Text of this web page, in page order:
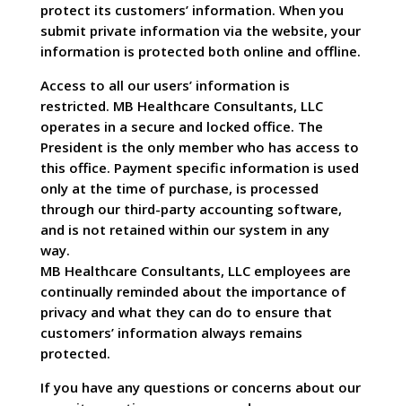
protect its customers’ information. When you
submit private information via the website, your
information is protected both online and offline.
Access to all our users’ information is
restricted. MB Healthcare Consultants, LLC
operates in a secure and locked office. The
President is the only member who has access to
this office. Payment specific information is used
only at the time of purchase, is processed
through our third-party accounting software,
and is not retained within our system in any
way.
MB Healthcare Consultants, LLC employees are
continually reminded about the importance of
privacy and what they can do to ensure that
customers’ information always remains
protected.
If you have any questions or concerns about our